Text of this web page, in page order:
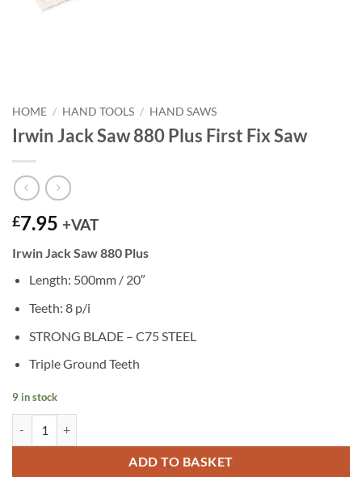
HOME / HAND TOOLS / HAND SAWS
Irwin Jack Saw 880 Plus First Fix Saw
£7.95 +VAT
Irwin Jack Saw 880 Plus
Length: 500mm / 20″
Teeth: 8 p/i
STRONG BLADE – C75 STEEL
Triple Ground Teeth
9 in stock
ADD TO BASKET